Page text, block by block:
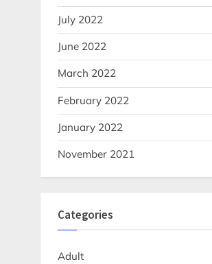
July 2022
June 2022
March 2022
February 2022
January 2022
November 2021
Categories
Adult